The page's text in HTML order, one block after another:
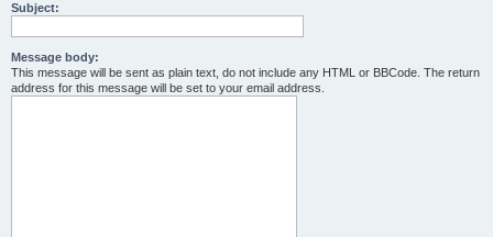
Subject:
Message body:
This message will be sent as plain text, do not include any HTML or BBCode. The return
address for this message will be set to your email address.